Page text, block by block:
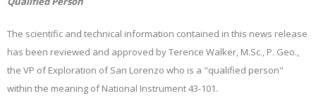
The scientific and technical information contained in this news release
has been reviewed and approved by Terence Walker, M.Sc., P. Geo.,
the VP of Exploration of San Lorenzo who is a "qualified person"
within the meaning of National Instrument 43-101.